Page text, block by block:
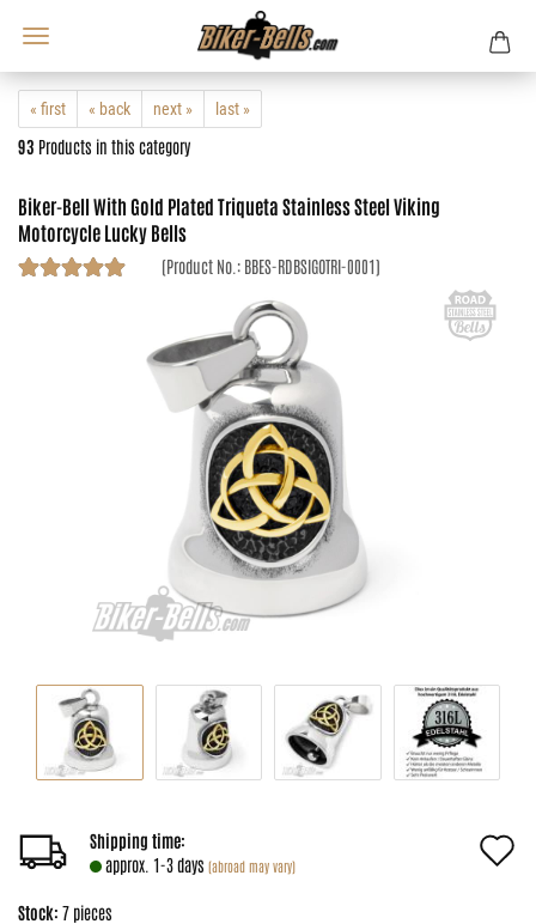
« first « back next » last »
93 Products in this category
Biker-Bell With Gold Plated Triqueta Stainless Steel Viking
Motorcycle Lucky Bells
(Product No.: BBES-RDBSIGOTRI-0001)
Shipping time:
approx. 1-3 days (abroad may vary)
Stock: 7 pieces